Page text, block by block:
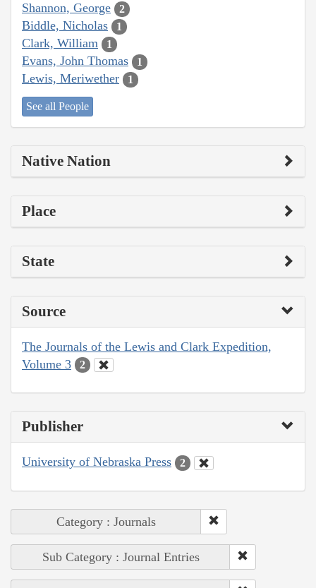
Shannon, George 2
Biddle, Nicholas 1
Clark, William 1
Evans, John Thomas 1
Lewis, Meriwether 1
See all People
Native Nation
Place
State
Source
The Journals of the Lewis and Clark Expedition,
Volume 3
2
Publisher
University of Nebraska Press 2
Category : Journals
Sub Category : Journal Entries